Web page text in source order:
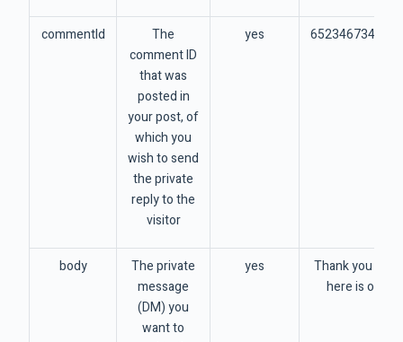
commentId
The
comment ID
that was
posted in
your post, of
which you
wish to send
the private
reply to the
visitor
yes
body
The private
message
(DM) you
want to
yes
Thank you for
here is our